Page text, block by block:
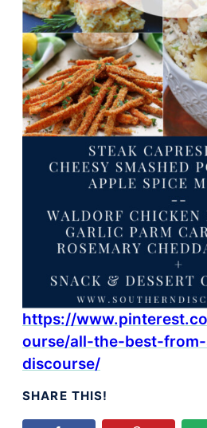
https://
ourse/all-the-best-
discourse/
SHARE THIS!